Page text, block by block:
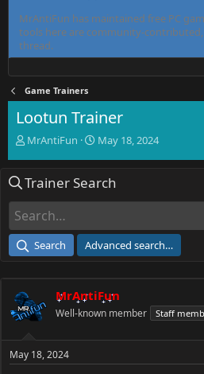
MrAntiFun has maintained free PC
tools here are community-
thread.
Game Trainers
Lootun Trainer
T
e
d
a
e
r
MrAntiFun
S
r
e
May 18, 2024
Trainer Search
Search Advanced search…
MrAntiFun
Well-known member Staff
May 18, 2024